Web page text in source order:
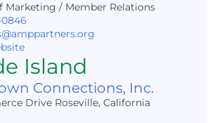
Marketing / Member Relations
Island
Connections, Inc.
Drive Roseville, California